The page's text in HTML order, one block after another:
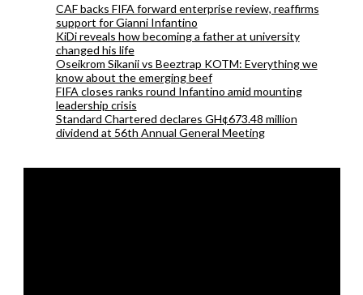
CAF backs FIFA forward enterprise review, reaffirms
support for Gianni Infantino
KiDi reveals how becoming a father at university
changed his life
Oseikrom Sikanii vs Beeztrap KOTM: Everything we
know about the emerging beef
FIFA closes ranks round Infantino amid mounting
leadership crisis
Standard Chartered declares GH¢673.48 million
dividend at 56th Annual General Meeting